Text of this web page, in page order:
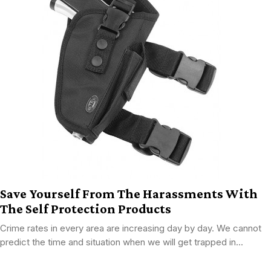
Save Yourself From The Harassments With
The Self Protection Products
Crime rates in every area are increasing day by day. We cannot
predict the time and situation when we will get trapped in...